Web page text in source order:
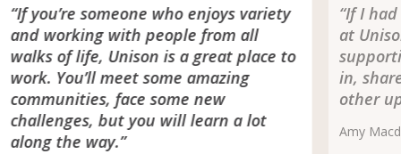
“If you’re someone who enjoys variety
and working with people from all
walks of life, Unison is a great place to
work. You’ll meet some amazing
communities, face some new
challenges, but you will learn a lot
along the way.”
“If I
at
in,
other
Amy